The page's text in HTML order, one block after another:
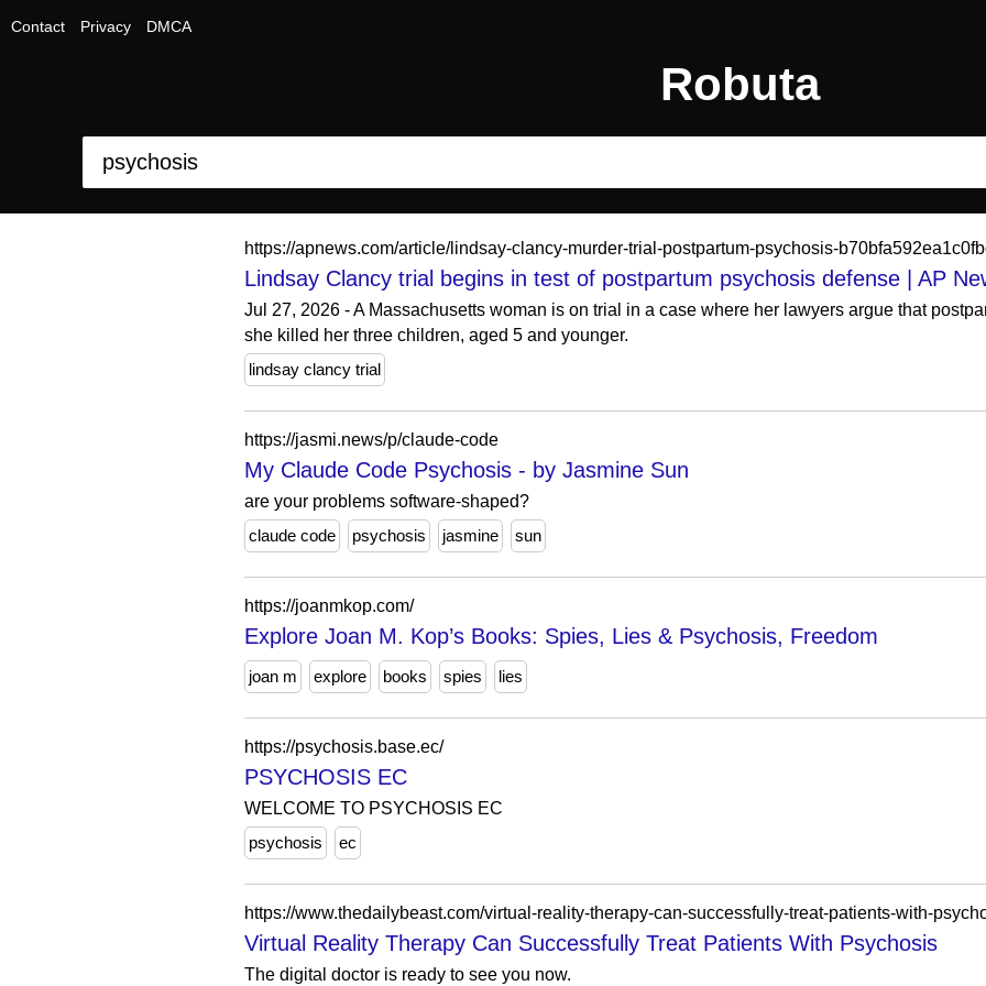
Contact Privacy DMCA
Robuta
https://apnews.com/article/lindsay-clancy-murder-trial-postpartum-psychosis-
Lindsay Clancy trial begins in test of postpartum psychosis defense | AP
Jul 27, 2026 - A Massachusetts woman is on trial in a case where her lawyers argue that
she killed her three children, aged 5 and younger.
lindsay clancy trial
https://jasmi.news/p/claude-code
My Claude Code Psychosis - by Jasmine Sun
are your problems software-shaped?
claude code
psychosis jasmine sun
https://joanmkop.com/
Explore Joan M. Kop’s Books: Spies, Lies & Psychosis, Freedom
joan m explore books spies lies
https://psychosis.base.ec/
PSYCHOSIS EC
WELCOME TO PSYCHOSIS EC
psychosis
ec
https://www.thedailybeast.com/virtual-reality-therapy-can-successfully-treat-patients-with-
Virtual Reality Therapy Can Successfully Treat Patients With Psychosis
The digital doctor is ready to see you now.